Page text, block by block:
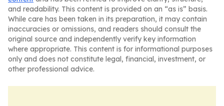
and readability. This content is provided on an “as is” basis.
While care has been taken in its preparation, it may contain
inaccuracies or omissions, and readers should consult the
original source and independently verify key information
where appropriate. This content is for informational purposes
only and does not constitute legal, financial, investment, or
other professional advice.